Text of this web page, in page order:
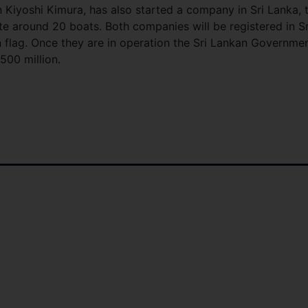
Kiyoshi Kimura, has also started a company in Sri Lanka,
around 20 boats. Both companies will be registered in
Once they are in operation the Sri Lankan
million.